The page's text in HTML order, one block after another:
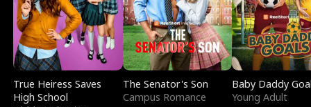
True Heiress Saves
High School
The Senator's Son
Campus Romance
Baby Daddy
Young Adult